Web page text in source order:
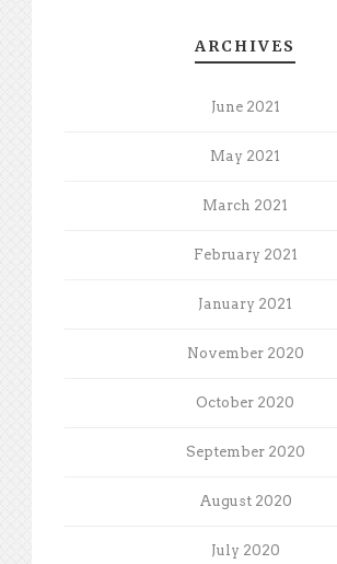
ARCHIVES
June 2021
May 2021
March 2021
February 2021
January 2021
November 2020
October 2020
September 2020
August 2020
July 2020